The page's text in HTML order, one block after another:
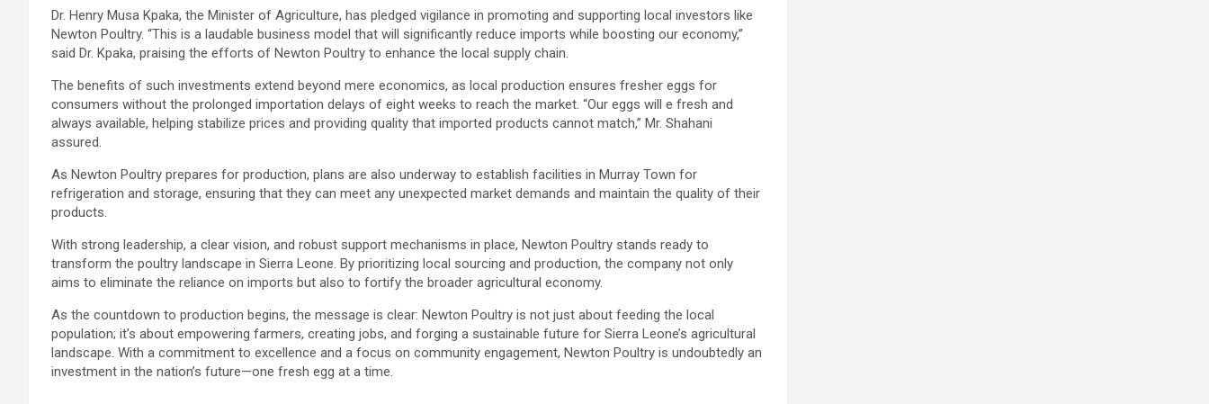
Dr. Henry Musa Kpaka, the Minister of Agriculture, has pledged vigilance in promoting and supporting local investors like
Newton Poultry. “This is a laudable business model that will significantly reduce imports while boosting our economy,”
said Dr. Kpaka, praising the efforts of Newton Poultry to enhance the local supply chain.
The benefits of such investments extend beyond mere economics, as local production ensures fresher eggs for
consumers without the prolonged importation delays of eight weeks to reach the market. “Our eggs will e fresh and
always available, helping stabilize prices and providing quality that imported products cannot match,” Mr. Shahani
assured.
As Newton Poultry prepares for production, plans are also underway to establish facilities in Murray Town for
refrigeration and storage, ensuring that they can meet any unexpected market demands and maintain the quality of their
products.
With strong leadership, a clear vision, and robust support mechanisms in place, Newton Poultry stands ready to
transform the poultry landscape in Sierra Leone. By prioritizing local sourcing and production, the company not only
aims to eliminate the reliance on imports but also to fortify the broader agricultural economy.
As the countdown to production begins, the message is clear: Newton Poultry is not just about feeding the local
population; it’s about empowering farmers, creating jobs, and forging a sustainable future for Sierra Leone’s agricultural
landscape. With a commitment to excellence and a focus on community engagement, Newton Poultry is undoubtedly an
investment in the nation’s future—one fresh egg at a time.